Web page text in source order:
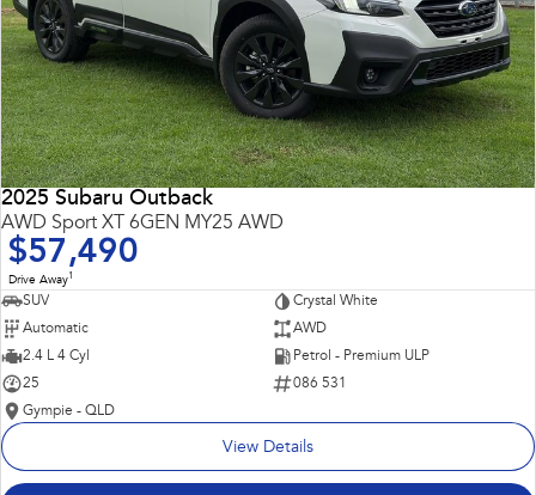
2025 Subaru Outback
AWD Sport XT 6GEN MY25 AWD
$57,490
Drive Away1
SUV
Crystal White
Automatic
AWD
2.4 L 4 Cyl
Petrol - Premium ULP
25
086 531
Gympie - QLD
View Details